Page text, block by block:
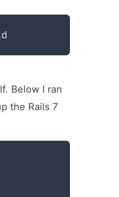
Below I ran
the Rails 7